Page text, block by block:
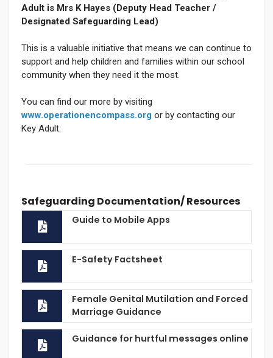
Adult is Mrs K Hayes (Deputy Head Teacher /
Designated Safeguarding Lead)
This is a valuable initiative that means we can continue to
support and help children and families within our school
community when they need it the most.
You can find our more by visiting
www.operationencompass.org or by contacting our
Key Adult.
Safeguarding Documentation/ Resources
Guide to Mobile Apps
E-Safety Factsheet
Female Genital Mutilation and Forced
Marriage Guidance
Guidance for hurtful messages online